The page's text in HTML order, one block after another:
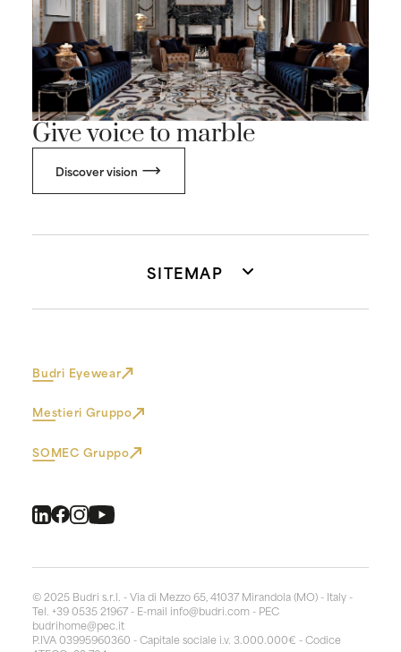
Give voice to marble
Discover vision
SITEMAP
Budri Eyewear
Mestieri Gruppo
SOMEC Gruppo
© 2025 Budri s.r.l. - Via di Mezzo 65, 41037 Mirandola (MO) - Italy -
Tel. +39 0535 21967 - E-mail info@budri.com - PEC
budrihome@pec.it
P.IVA 03995960360 - Capitale sociale i.v. 3.000.000€ - Codice